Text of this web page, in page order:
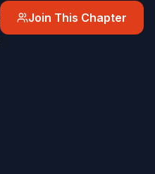
Join This Chapter